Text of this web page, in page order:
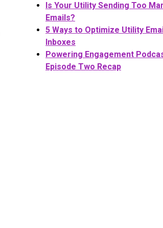
Is Your Utility Sending Too
Emails?
5 Ways to Optimize Utility
Inboxes
Powering Engagement
Episode Two Recap